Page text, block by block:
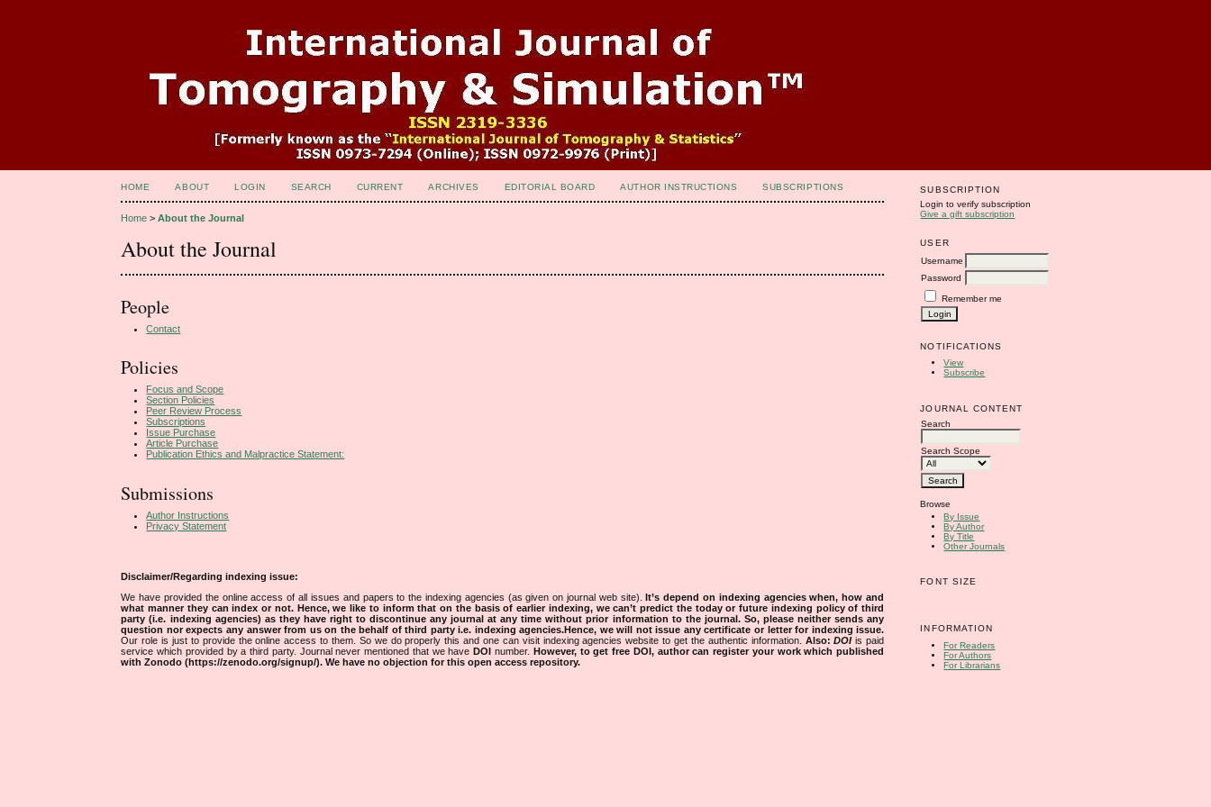
SUBSCRIPTION
Login to verify subscription
Give a gift subscription
USER
Username
Password
Remember me
NOTIFICATIONS
View
Subscribe
JOURNAL CONTENT
Search
Search Scope
Browse
By Issue
By Author
By Title
Other Journals
FONT SIZE
INFORMATION
For Readers
For Authors
For Librarians
HOME ABOUT LOGIN SEARCH CURRENT ARCHIVES EDITORIAL BOARD AUTHOR INSTRUCTIONS SUBSCRIPTIONS
Home >About the Journal
About the Journal
People
Contact
Policies
Focus and Scope
Section Policies
Peer Review Process
Subscriptions
Issue Purchase
Article Purchase
Publication Ethics and Malpractice Statement:
Submissions
Author Instructions
Privacy Statement
Disclaimer/Regarding indexing issue:
We have provided the online access of all issues and papers to the indexing agencies (as given on journal web site).It’s depend on indexing agencies when, how and
what manner they can index or not. Hence, we like to inform that on the basis of earlier indexing, we can’t predict the today or future indexing policy of third
party (i.e. indexing agencies) as they have right to discontinue any journal at any time without prior information to the journal. So, please neither sends any
question nor expects any answer from us on the behalf of third party i.e. indexing agencies.Hence, we will not issue any certificate or letter for indexing issue.
Our role is just to provide the online access to them. So we do properly this and one can visit indexing agencies website to get the authentic information. Also:DOIis paid
service which provided by a third party. Journal never mentioned that we haveDOI number. However, to get free DOI, author can register your work which published
with Zonodo (https://zenodo.org/signup/). We have no objection for this open access repository.